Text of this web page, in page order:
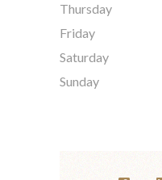
Thursday
Friday
Saturday
Sunday